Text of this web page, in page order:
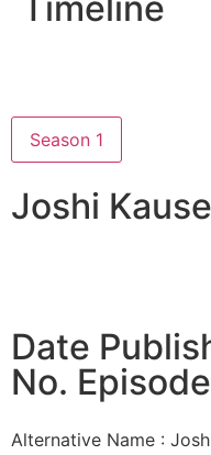
Season 1
Joshi
Date
No.
Alternative Name :